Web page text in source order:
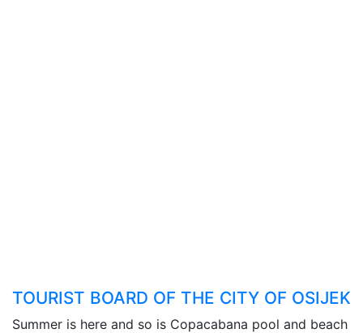
TOURIST BOARD OF THE CITY OF OSIJEK
Summer is here and so is Copacabana pool and beach